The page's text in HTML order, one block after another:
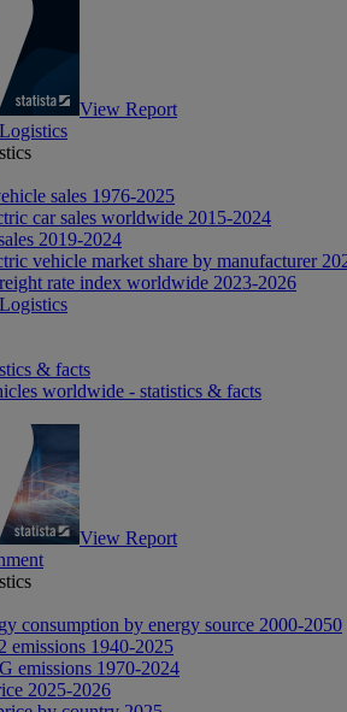
View Report
sales 1976-2025
car sales worldwide 2015-2024
2019-2024
vehicle market share by manufacturer
rate index worldwide 2023-2026
& facts
worldwide - statistics & facts
View Report
consumption by energy source 2000-2050
emissions 1940-2025
emissions 1970-2024
2025-2026